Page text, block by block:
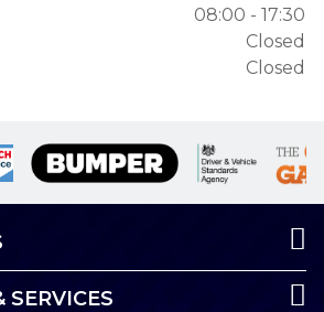
08:00 - 17:30
Closed
Closed
SERVICES